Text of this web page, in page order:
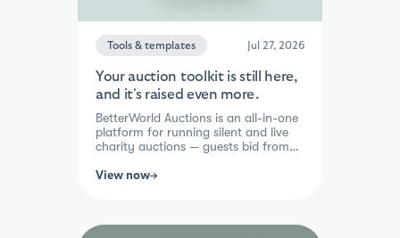
Tools & templates Jul 27, 2026
Your auction toolkit is still here,
and it's raised even more.
BetterWorld Auctions is an all-in-one
platform for running silent and live
charity auctions — guests bid from
automatic checkout, tax receipts,
View now